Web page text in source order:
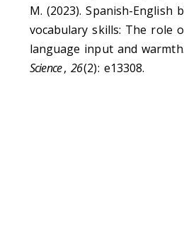
M. (2023). Spanish-English
vocabulary skills: The role
language input and warmth.
Science, 26(2): e13308.